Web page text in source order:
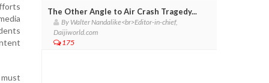
The Other Angle to Air Crash Tragedy...
By Walter Nandalike<br>Editor-in-chief,
Daijiworld.com
175